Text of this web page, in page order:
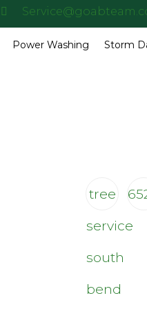
Power Washing Storm
tree
service
south
bend